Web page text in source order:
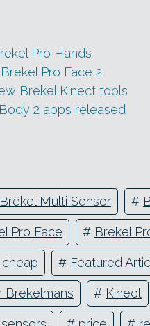
Pro Hands
Pro Face 2
Brekel Kinect tools
2 apps released
Brekel Multi Sensor #
Pro Face # Brekel
cheap # Featured
Brekelmans # Kinect